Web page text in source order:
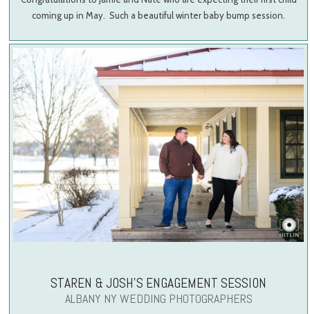
coming up in May. Such a beautiful winter baby bump session.
STAREN & JOSH’S ENGAGEMENT SESSION
ALBANY NY WEDDING PHOTOGRAPHERS